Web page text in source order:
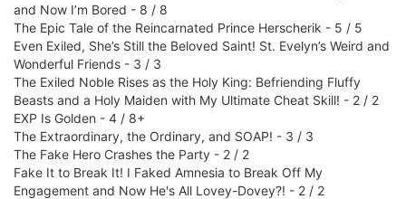
and Now I’m Bored - 8 / 8
The Epic Tale of the Reincarnated Prince Herscherik - 5 / 5
Even Exiled, She’s Still the Beloved Saint! St. Evelyn’s Weird and
Wonderful Friends - 3 / 3
The Exiled Noble Rises as the Holy King: Befriending Fluffy
Beasts and a Holy Maiden with My Ultimate Cheat Skill! - 2 / 2
EXP Is Golden - 4 / 8+
The Extraordinary, the Ordinary, and SOAP! - 3 / 3
The Fake Hero Crashes the Party - 2 / 2
Fake It to Break It! I Faked Amnesia to Break Off My
Engagement and Now He's All Lovey-Dovey?! - 2 / 2